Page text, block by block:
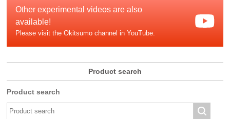
Other experimental videos are also
available!
Please visit the Okitsumo channel in YouTube.
Product search
Product search